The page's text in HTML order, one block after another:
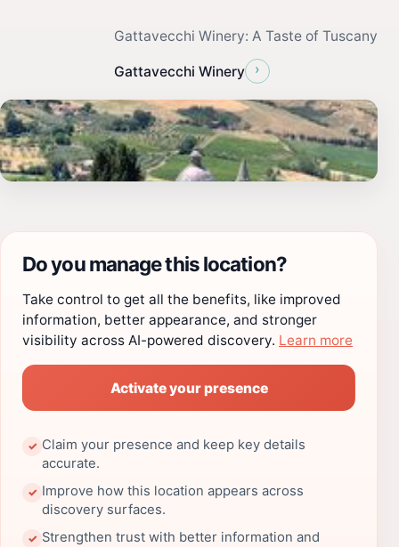
Gattavecchi Winery: A Taste of Tuscany
Gattavecchi Winery ›
Do you manage this location?
Take control to get all the benefits, like improved
information, better appearance, and stronger
visibility across AI-powered discovery. Learn more
Activate your presence
✓ Claim your presence and keep key details
accurate.
✓ Improve how this location appears across
discovery surfaces.
✓ Strengthen trust with better information and